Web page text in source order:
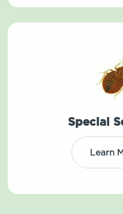
Special
Learn